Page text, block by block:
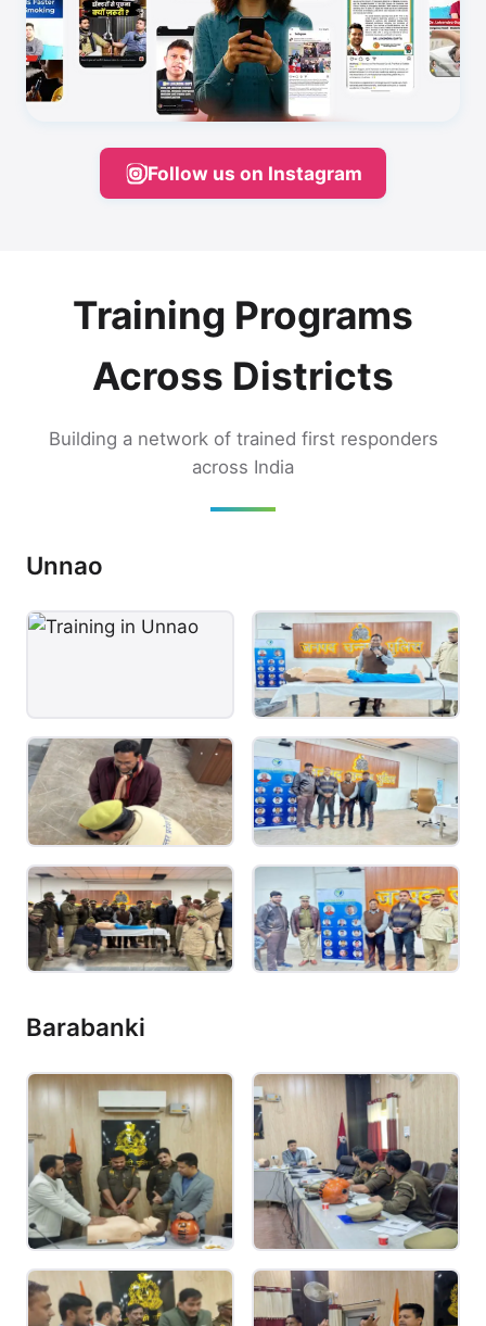
Follow us on Instagram
Training Programs
Across Districts
Building a network of trained first responders
across India
Unnao
Barabanki